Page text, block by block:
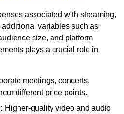
associated with streaming,
variables such as
size, and platform
plays a crucial role in
meetings, concerts,
different price points.
Higher-quality video and audio